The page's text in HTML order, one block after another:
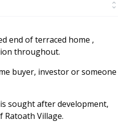
end of terraced home ,
throughout.
buyer, investor or someone
sought after development,
Ratoath Village.